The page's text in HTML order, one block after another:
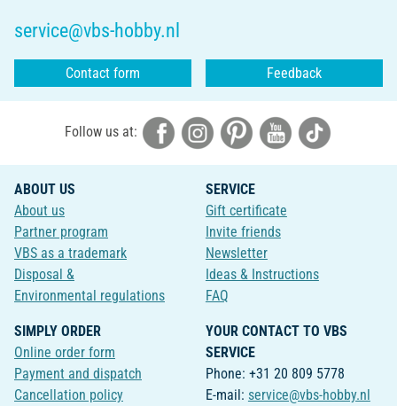
service@vbs-hobby.nl
Contact form Feedback
Follow us at:
ABOUT US
About us
Partner program
VBS as a trademark
Disposal &
Environmental regulations
SERVICE
Gift certificate
Invite friends
Newsletter
Ideas & Instructions
FAQ
SIMPLY ORDER
Online order form
Payment and dispatch
Cancellation policy
YOUR CONTACT TO VBS
SERVICE
Phone: +31 20 809 5778
E-mail: service@vbs-hobby.nl